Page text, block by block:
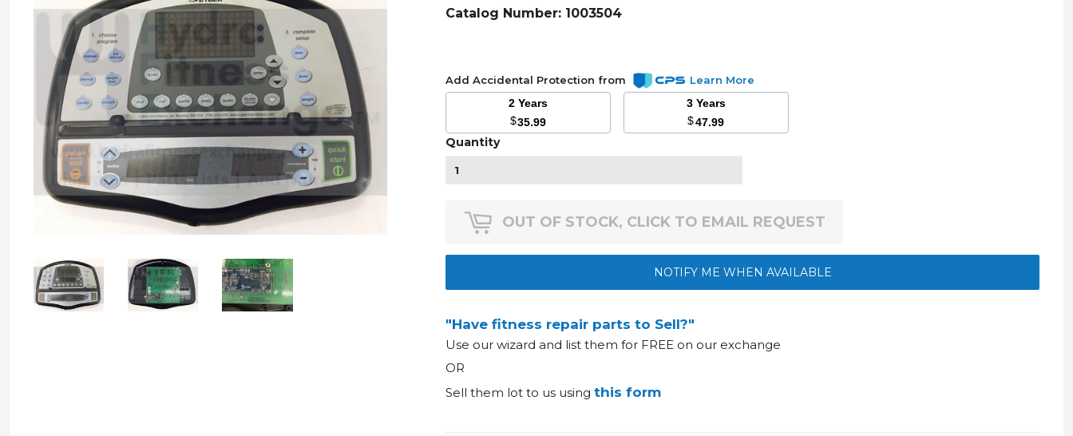
Catalog Number: 1003504
Add Accidental Protection from
Learn More
2 Years
$35.99
3 Years
$47.99
Quantity
OUT OF STOCK, CLICK TO EMAIL REQUEST
NOTIFY ME WHEN AVAILABLE
"Have fitness repair parts to Sell?"
Use our wizard and list them for FREE on our exchange
OR
Sell them lot to us using this form